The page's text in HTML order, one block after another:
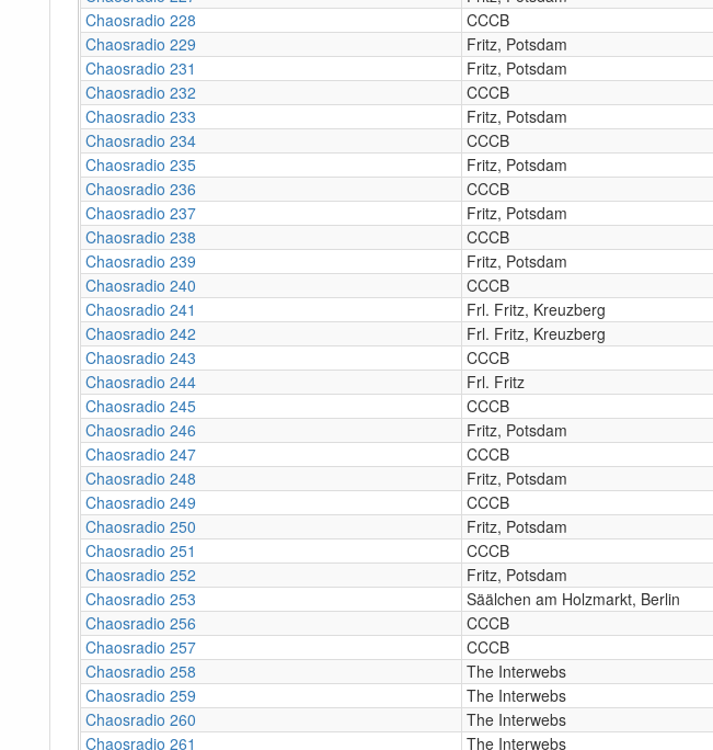
Chaosradio 228
CCCB
Chaosradio 229
Fritz, Potsdam
Chaosradio 231
Fritz, Potsdam
Chaosradio 232
CCCB
Chaosradio 233
Fritz, Potsdam
Chaosradio 234
CCCB
Chaosradio 235
Fritz, Potsdam
Chaosradio 236
CCCB
Chaosradio 237
Fritz, Potsdam
Chaosradio 238
CCCB
Chaosradio 239
Fritz, Potsdam
Chaosradio 240
CCCB
Chaosradio 241
Frl. Fritz, Kreuzberg
Chaosradio 242
Frl. Fritz, Kreuzberg
Chaosradio 243
CCCB
Chaosradio 244
Frl. Fritz
Chaosradio 245
CCCB
Chaosradio 246
Fritz, Potsdam
Chaosradio 247
CCCB
Chaosradio 248
Fritz, Potsdam
Chaosradio 249
CCCB
Chaosradio 250
Fritz, Potsdam
Chaosradio 251
CCCB
Chaosradio 252
Fritz, Potsdam
Chaosradio 253
Säälchen am Holzmarkt, Berlin
Chaosradio 256
CCCB
Chaosradio 257
CCCB
Chaosradio 258
The Interwebs
Chaosradio 259
The Interwebs
Chaosradio 260
The Interwebs
Chaosradio 261
The Interwebs